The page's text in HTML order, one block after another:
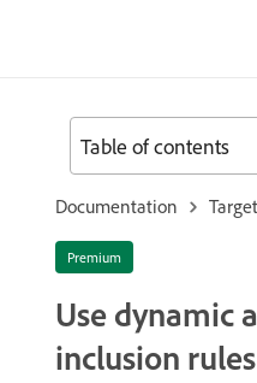
Documentation Target
Premium
Use dynamic
inclusion rules
Table of contents